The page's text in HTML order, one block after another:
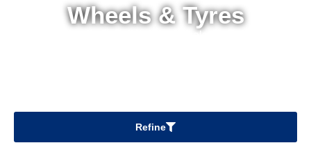
Wheels & Tyres
/ Wheels & Tyres
Refine